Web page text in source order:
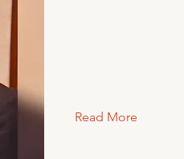
Read More